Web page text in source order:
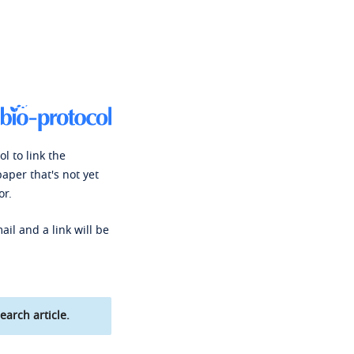
to link the
that's not yet
and a link will be
article.